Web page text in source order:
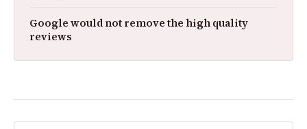
Google would not remove the high quality
reviews